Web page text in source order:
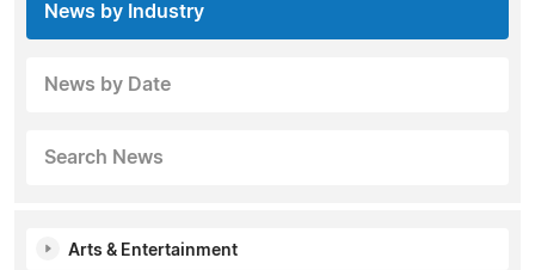
News by Industry
News by Date
Search News
Arts & Entertainment